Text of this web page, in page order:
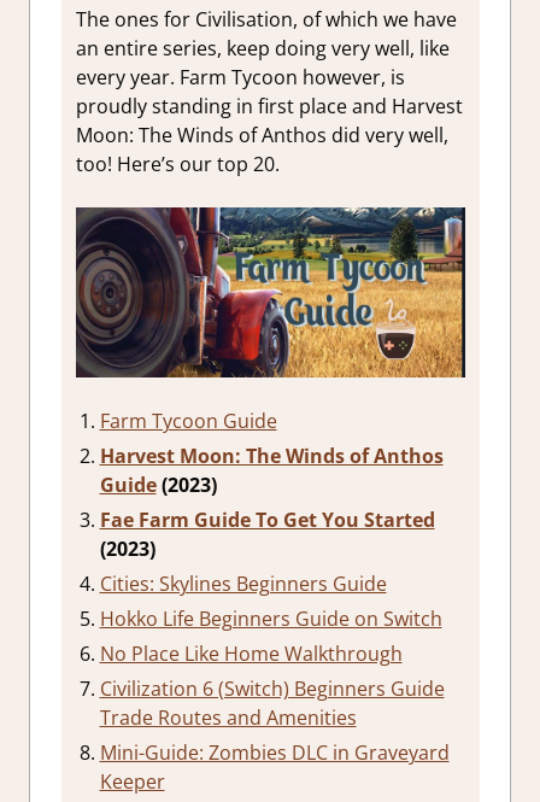
The ones for Civilisation, of which we have
an entire series, keep doing very well, like
every year. Farm Tycoon however, is
proudly standing in first place and Harvest
Moon: The Winds of Anthos did very well,
too! Here’s our top 20.
Farm Tycoon Guide
Harvest Moon: The Winds of Anthos
Guide(2023)
Fae Farm Guide To Get You Started
(2023)
Cities: Skylines Beginners Guide
Hokko Life Beginners Guide on Switch
No Place Like Home Walkthrough
Civilization 6 (Switch) Beginners Guide
Trade Routes and Amenities
Mini-Guide: Zombies DLC in Graveyard
Keeper